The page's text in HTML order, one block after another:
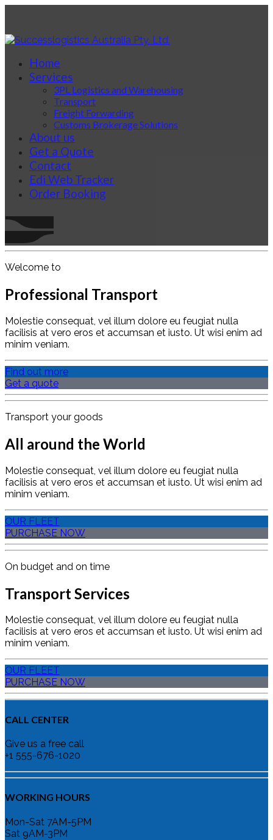
Home
Services
3PL Logistics and Warehousing
Transport
Freight Forwarding
Customs Brokerage Solutions
About us
Get a Quote
Contact
Edi Web Tracker
Order Booking
Welcome to
Professional Transport
Molestie consequat, vel illum dolore eu feugiat nulla
facilisis at vero eros et accumsan et iusto. Ut wisi enim ad
minim veniam.
Find out more
Get a quote
Transport your goods
All around the World
Molestie consequat, vel illum dolore eu feugiat nulla
facilisis at vero eros et accumsan et iusto. Ut wisi enim ad
minim veniam.
OUR FLEET
PURCHASE NOW
On budget and on time
Transport Services
Molestie consequat, vel illum dolore eu feugiat nulla
facilisis at vero eros et accumsan et iusto. Ut wisi enim ad
minim veniam.
OUR FLEET
PURCHASE NOW
CALL CENTER
Give us a free call
+1 555-676-1020
WORKING HOURS
Mon-Sat 7AM-5PM
Sat 9AM-3PM